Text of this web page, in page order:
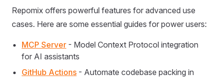
Repomix offers powerful features for advanced use
cases. Here are some essential guides for power users:
MCP Server - Model Context Protocol integration
for AI assistants
GitHub Actions - Automate codebase packing in